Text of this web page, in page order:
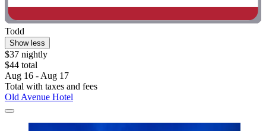
Todd
Show less
$37 nightly
$44 total
Aug 16 - Aug 17
Total with taxes and fees
Old Avenue Hotel